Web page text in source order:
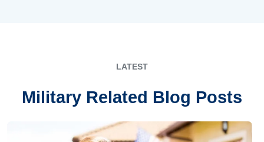
LATEST
Military Related Blog Posts